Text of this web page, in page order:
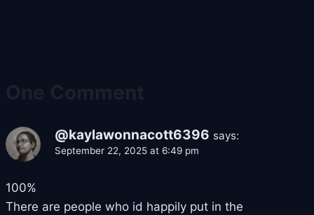
@kaylawonnacott6396 says:
September 22, 2025 at 6:49 pm
100%
There are people who id happily put in the